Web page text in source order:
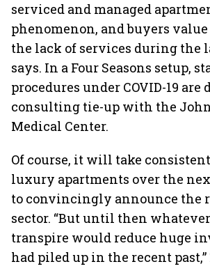
serviced and managed
phenomenon, and buyers value
the lack of services during the
says. In a Four Seasons setup,
procedures under COVID-19 are
consulting tie-up with the
Medical Center.
Of course, it will take
luxury apartments over the
to convincingly announce the
sector. “But until then
transpire would reduce huge
had piled up in the recent past,”